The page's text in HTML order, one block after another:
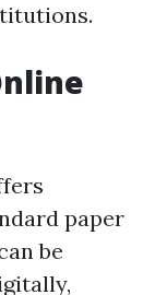
paper
be